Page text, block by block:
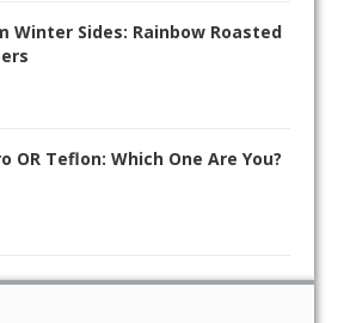
Winter Sides: Rainbow Roasted
OR Teflon: Which One Are You?